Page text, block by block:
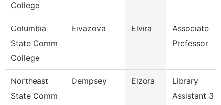
College
Columbia
State Comm
College
Eivazova Elvira
Associate
Professor
Northeast
State Comm
Dempsey Elzora
Library
Assistant 3